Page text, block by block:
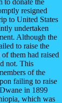
to donate the
resigned
to United States
undertaken
Although the
to raise the
them had raised
not. This
of the
failing to raise
in 1899
which was